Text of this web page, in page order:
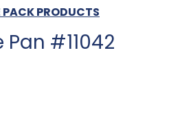
PRODUCTS
Pan #11042